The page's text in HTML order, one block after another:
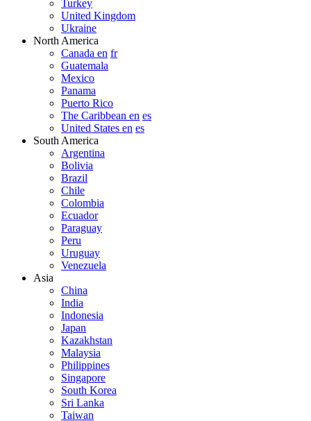
Turkey
United Kingdom
Ukraine
North America
Canada en fr
Guatemala
Mexico
Panama
Puerto Rico
The Caribbean en es
United States en es
South America
Argentina
Bolivia
Brazil
Chile
Colombia
Ecuador
Paraguay
Peru
Uruguay
Venezuela
Asia
China
India
Indonesia
Japan
Kazakhstan
Malaysia
Philippines
Singapore
South Korea
Sri Lanka
Taiwan